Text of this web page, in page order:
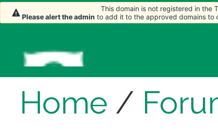
Home /
This domain is not registered in the
Please alert the admin to add it to the approved domains to